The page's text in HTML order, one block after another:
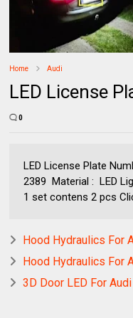
Home Audi
LED License
0
LED License Plate
2389 Material : LED
1 set contens 2 pcs
Hood Hydraulics For
Hood Hydraulics For
3D Door LED For